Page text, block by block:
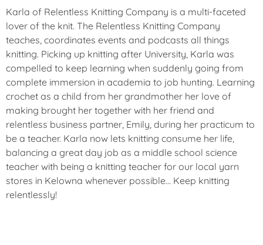
Karla of Relentless Knitting Company is a multi-faceted
lover of the knit. The Relentless Knitting Company
teaches, coordinates events and podcasts all things
knitting. Picking up knitting after University, Karla was
compelled to keep learning when suddenly going from
complete immersion in academia to job hunting. Learning
crochet as a child from her grandmother her love of
making brought her together with her friend and
relentless business partner, Emily, during her practicum to
be a teacher. Karla now lets knitting consume her life,
balancing a great day job as a middle school science
teacher with being a knitting teacher for our local yarn
stores in Kelowna whenever possible… Keep knitting
relentlessly!